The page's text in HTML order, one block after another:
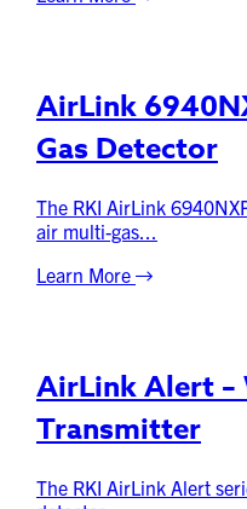
AirLink
Gas Detector
The RKI AirLink
air multi-gas...
Learn More
AirLink Alert –
Transmitter
The RKI AirLink Alert